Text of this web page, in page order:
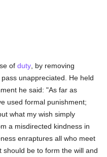
of duty, by removing
unappreciated. He held
he said: "As far as
used formal punishment;
what my wish simply
a misdirected kindness in
enraptures all who meet
be to form the will and